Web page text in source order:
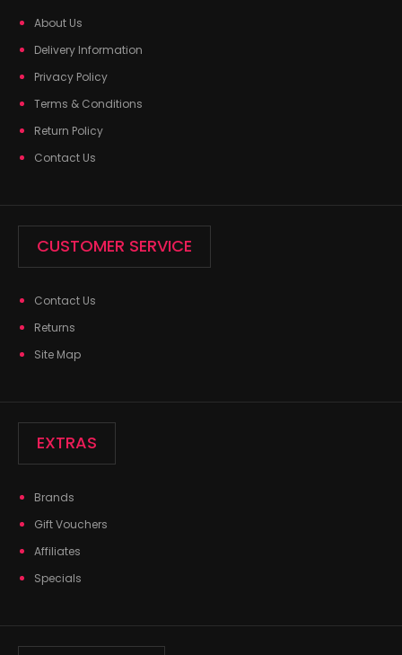
About Us
Delivery Information
Privacy Policy
Terms & Conditions
Return Policy
Contact Us
CUSTOMER SERVICE
Contact Us
Returns
Site Map
EXTRAS
Brands
Gift Vouchers
Affiliates
Specials